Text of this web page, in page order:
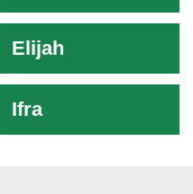
Elijah
Ifra